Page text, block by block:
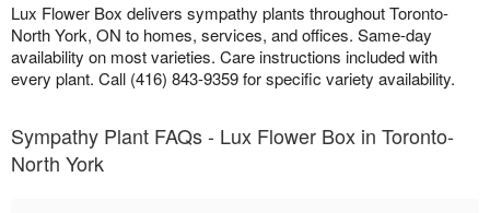
Lux Flower Box delivers sympathy plants throughout Toronto-
North York, ON to homes, services, and offices. Same-day
availability on most varieties. Care instructions included with
every plant. Call (416) 843-9359 for specific variety availability.
Sympathy Plant FAQs - Lux Flower Box in Toronto-
North York